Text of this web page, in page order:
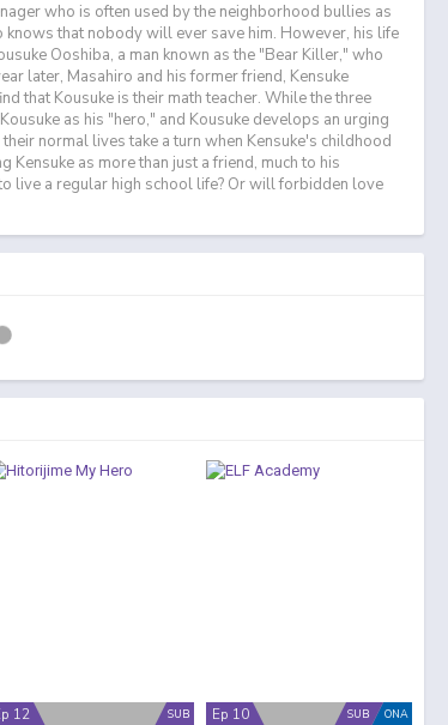
who is often used by the neighborhood bullies as
knows that nobody will ever save him. However, his life
Ooshiba, a man known as the "Bear Killer," who
later, Masahiro and his former friend, Kensuke
that Kousuke is their math teacher. While the three
as his "hero," and Kousuke develops an urging
normal lives take a turn when Kensuke's childhood
Kensuke as more than just a friend, much to his
live a regular high school life? Or will forbidden love
SUB
12 ONA
SUB
Ep 10